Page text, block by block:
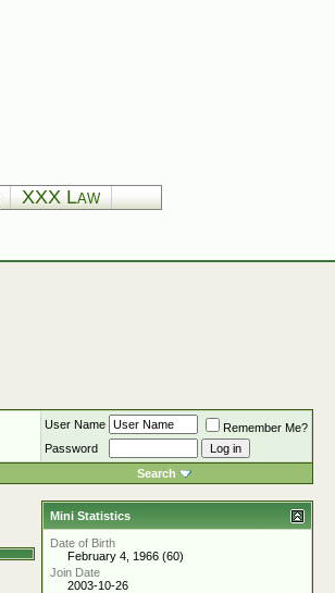
XXX Law
User Name
Remember Me?
Password
Search
Mini Statistics
Date of Birth
February 4, 1966 (60)
Join Date
2003-10-26